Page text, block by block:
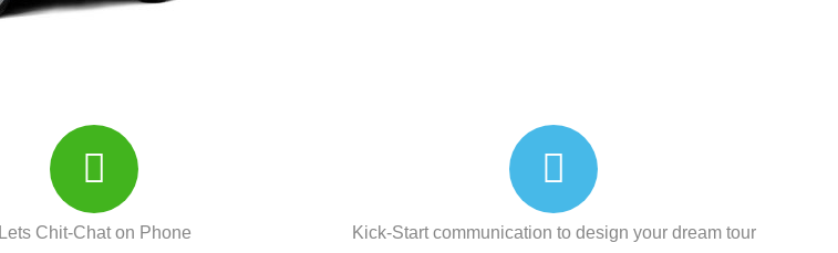
Lets Chit-Chat on Phone Kick-Start communication to design your dream tour